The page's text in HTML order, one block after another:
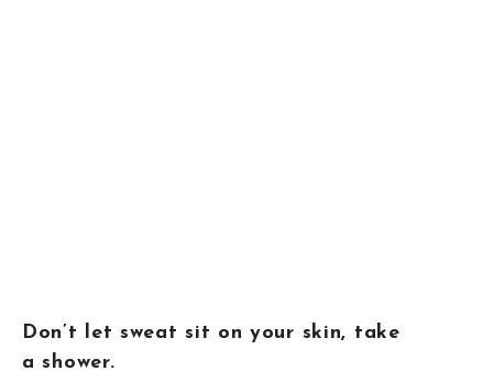
Don’t let sweat sit on your skin, take
a shower.